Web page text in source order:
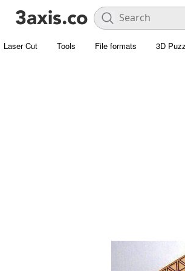
Laser Cut Tools File formats 3D